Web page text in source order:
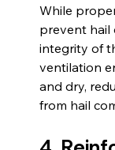
While
prevent hail
integrity of
ventilation
and dry,
from hail